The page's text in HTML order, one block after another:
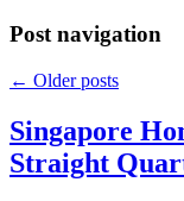
Post navigation
← Older posts
Singapore
Straight